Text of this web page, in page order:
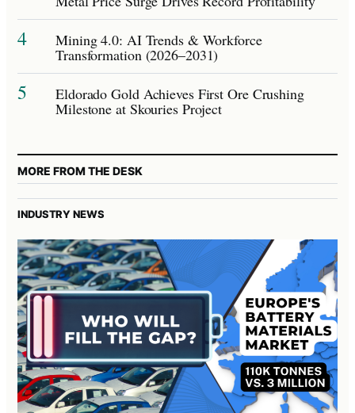
4 Mining 4.0: AI Trends & Workforce
Transformation (2026–2031)
5 Eldorado Gold Achieves First Ore Crushing
Milestone at Skouries Project
MORE FROM THE DESK
INDUSTRY NEWS